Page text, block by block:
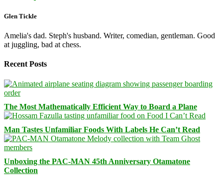
Glen Tickle
Amelia's dad. Steph's husband. Writer, comedian, gentleman. Good
at juggling, bad at chess.
Recent Posts
The Most Mathematically Efficient Way to Board a Plane
Man Tastes Unfamiliar Foods With Labels He Can’t Read
Unboxing the PAC-MAN 45th Anniversary Otamatone
Collection